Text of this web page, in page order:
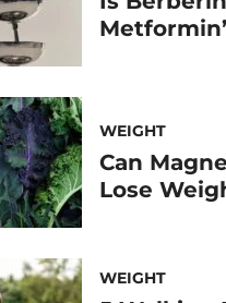
WEIGHT
Can
Lose
WEIGHT